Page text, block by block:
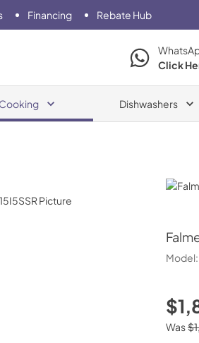
Financing Rebate Hub
Click
Dishwashers
Falmec
Model:
Was